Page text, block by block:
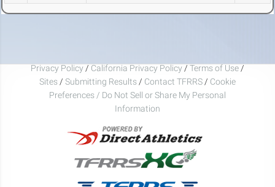
Privacy Policy / California Privacy Policy / Terms of Use /
Sites / Submitting Results / Contact TFRRS / Cookie
Preferences / Do Not Sell or Share My Personal
Information